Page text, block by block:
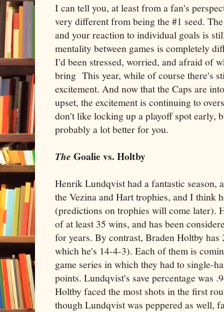
I can tell you, at least from a fan's
very different from being the #1 seed.
and your reaction to individual goals is
mentality between games is completely
I'd been stressed, worried, and afraid of
bring This year, while of course there's
excitement. And now that the Caps are
upset, the excitement is continuing to
don't like locking up a playoff spot early,
probably a lot better for you.
The Goalie vs. Holtby
Henrik Lundqvist had a fantastic season,
the Vezina and Hart trophies, and I think
(predictions on trophies will come later).
of at least 35 wins, and has been
for years. By contrast, Braden Holtby
which he's 14-4-3). Each of them is
game series in which they had to single-
points. Lundqvist's save percentage was
Holtby faced the most shots in the first
though Lundqvist was peppered as well,